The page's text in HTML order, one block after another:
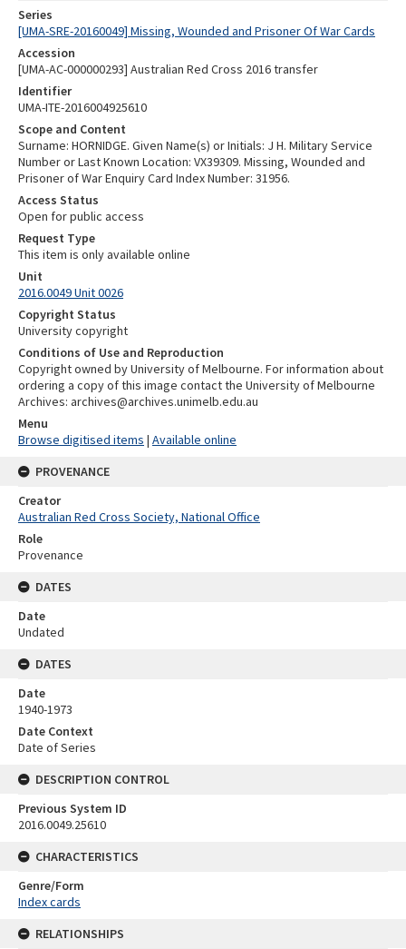
Series
[UMA-SRE-20160049] Missing, Wounded and Prisoner Of War Cards
Accession
[UMA-AC-000000293] Australian Red Cross 2016 transfer
Identifier
UMA-ITE-2016004925610
Scope and Content
Surname: HORNIDGE. Given Name(s) or Initials: J H. Military Service
Number or Last Known Location: VX39309. Missing, Wounded and
Prisoner of War Enquiry Card Index Number: 31956.
Access Status
Open for public access
Request Type
This item is only available online
Unit
2016.0049 Unit 0026
Copyright Status
University copyright
Conditions of Use and Reproduction
Copyright owned by University of Melbourne. For information about
ordering a copy of this image contact the University of Melbourne
Archives: archives@archives.unimelb.edu.au
Menu
Browse digitised items | Available online
PROVENANCE
Creator
Australian Red Cross Society, National Office
Role
Provenance
DATES
Date
Undated
DATES
Date
1940-1973
Date Context
Date of Series
DESCRIPTION CONTROL
Previous System ID
2016.0049.25610
CHARACTERISTICS
Genre/Form
Index cards
RELATIONSHIPS